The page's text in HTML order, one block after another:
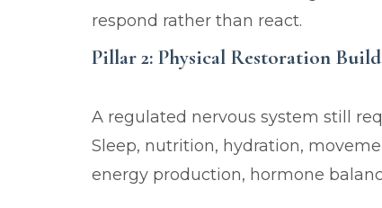
respond rather than react.
Pillar 2: Physical Restoration
A regulated nervous system still
Sleep, nutrition, hydration,
energy production, hormone